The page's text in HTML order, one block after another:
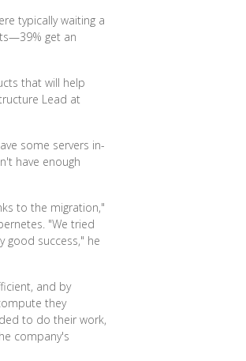
typically waiting a
get an
that will help
Lead at
some servers in-
have enough
to the migration,"
"We tried
good success," he
and by
they
to do their work,
company's